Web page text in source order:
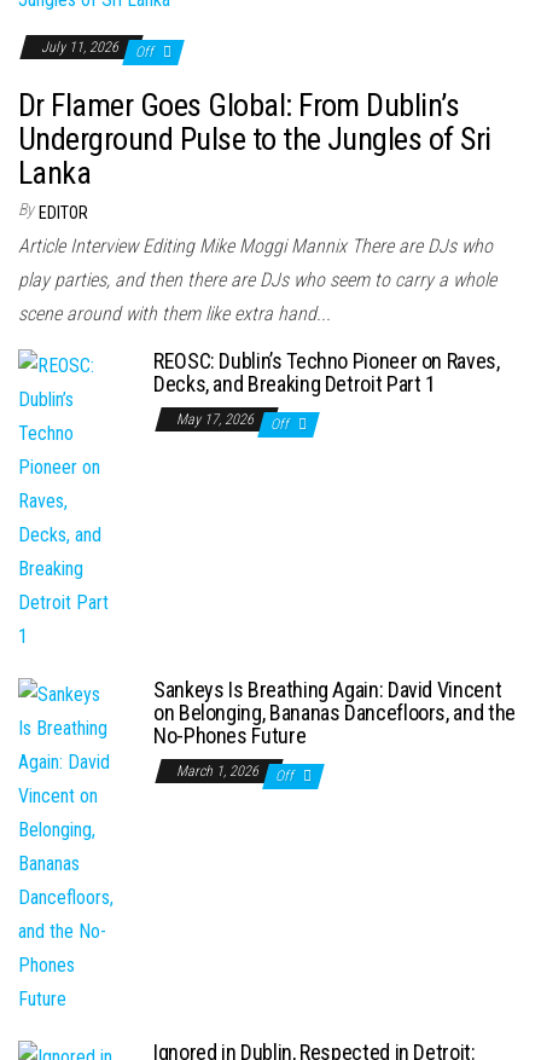
July 11, 2026 Off
Dr Flamer Goes Global: From Dublin’s
Underground Pulse to the Jungles of Sri
Lanka
By EDITOR
Article Interview Editing Mike Moggi Mannix There are DJs who
play parties, and then there are DJs who seem to carry a whole
scene around with them like extra hand...
REOSC: Dublin’s Techno Pioneer on Raves,
Decks, and Breaking Detroit Part 1
May 17, 2026 Off
Sankeys Is Breathing Again: David Vincent
on Belonging, Bananas Dancefloors, and the
No-Phones Future
March 1, 2026 Off
Ignored in Dublin, Respected in Detroit: